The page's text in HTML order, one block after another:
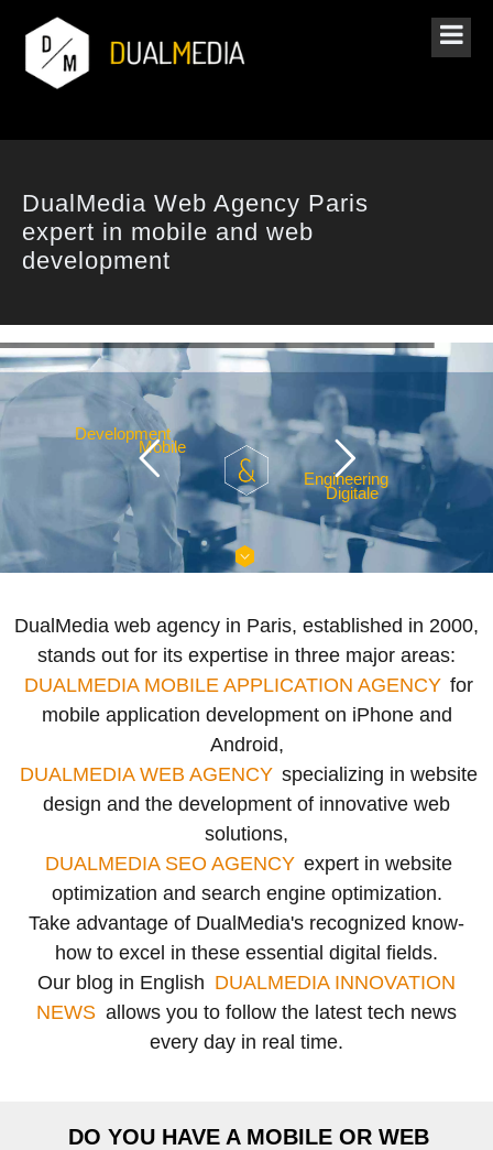
DualMedia Web Agency Paris
expert in mobile and web
development
velopment
bile
gineering
gitale
DualMedia web agency in Paris, established in 2000,
stands out for its expertise in three major areas:
DUALMEDIA MOBILE APPLICATION AGENCY for
mobile application development on iPhone and
Android,
DUALMEDIA WEB AGENCY specializing in website
design and the development of innovative web
solutions,
DUALMEDIA SEO AGENCY expert in website
optimization and search engine optimization.
Take advantage of DualMedia's recognized know-
how to excel in these essential digital fields.
Our blog in English DUALMEDIA INNOVATION
NEWS allows you to follow the latest tech news
every day in real time.
DO YOU HAVE A MOBILE OR WEB